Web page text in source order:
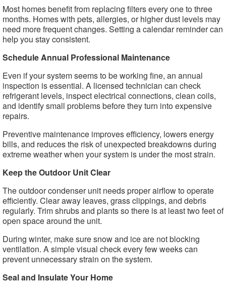
Most homes benefit from replacing filters every one to three
months. Homes with pets, allergies, or higher dust levels may
need more frequent changes. Setting a calendar reminder can
help you stay consistent.
Schedule Annual Professional Maintenance
Even if your system seems to be working fine, an annual
inspection is essential. A licensed technician can check
refrigerant levels, inspect electrical connections, clean coils,
and identify small problems before they turn into expensive
repairs.
Preventive maintenance improves efficiency, lowers energy
bills, and reduces the risk of unexpected breakdowns during
extreme weather when your system is under the most strain.
Keep the Outdoor Unit Clear
The outdoor condenser unit needs proper airflow to operate
efficiently. Clear away leaves, grass clippings, and debris
regularly. Trim shrubs and plants so there is at least two feet of
open space around the unit.
During winter, make sure snow and ice are not blocking
ventilation. A simple visual check every few weeks can
prevent unnecessary strain on the system.
Seal and Insulate Your Home